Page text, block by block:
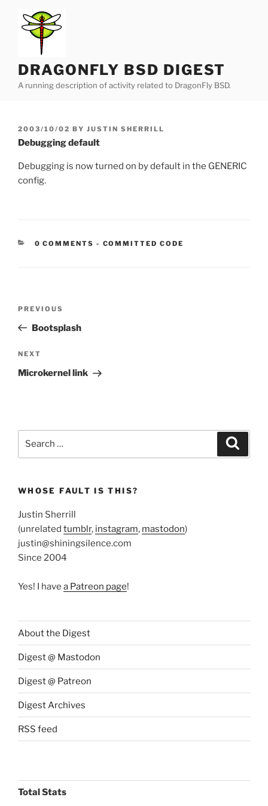
content
DRAGONFLY BSD DIGEST
A running description of activity related to DragonFly BSD.
POSTED
ON
2003/10/02 BY JUSTIN SHERRILL
Debugging default
Debugging is now turned on by default in the GENERIC
config.
0 COMMENTS - CATEGORIES:
COMMITTED CODE
Previous
Post
PREVIOUS
Bootsplash
Next
Post
NEXT
Microkernel link
WHOSE FAULT IS THIS?
Justin Sherrill
(unrelated tumblr, instagram, mastodon)
justin@shiningsilence.com
Since 2004
Yes! I have a Patreon page!
About the Digest
Digest @ Mastodon
Digest @ Patreon
Digest Archives
RSS feed
Total Stats